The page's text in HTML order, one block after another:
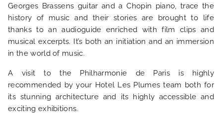
Georges Brassens guitar and a Chopin piano, trace the
history of music and their stories are brought to life
thanks to an audioguide enriched with film clips and
musical excerpts. It’s both an initiation and an immersion
in the world of music.
A visit to the Philharmonie de Paris is highly
recommended by your Hotel Les Plumes team both for
its stunning architecture and its highly accessible and
exciting exhibitions.